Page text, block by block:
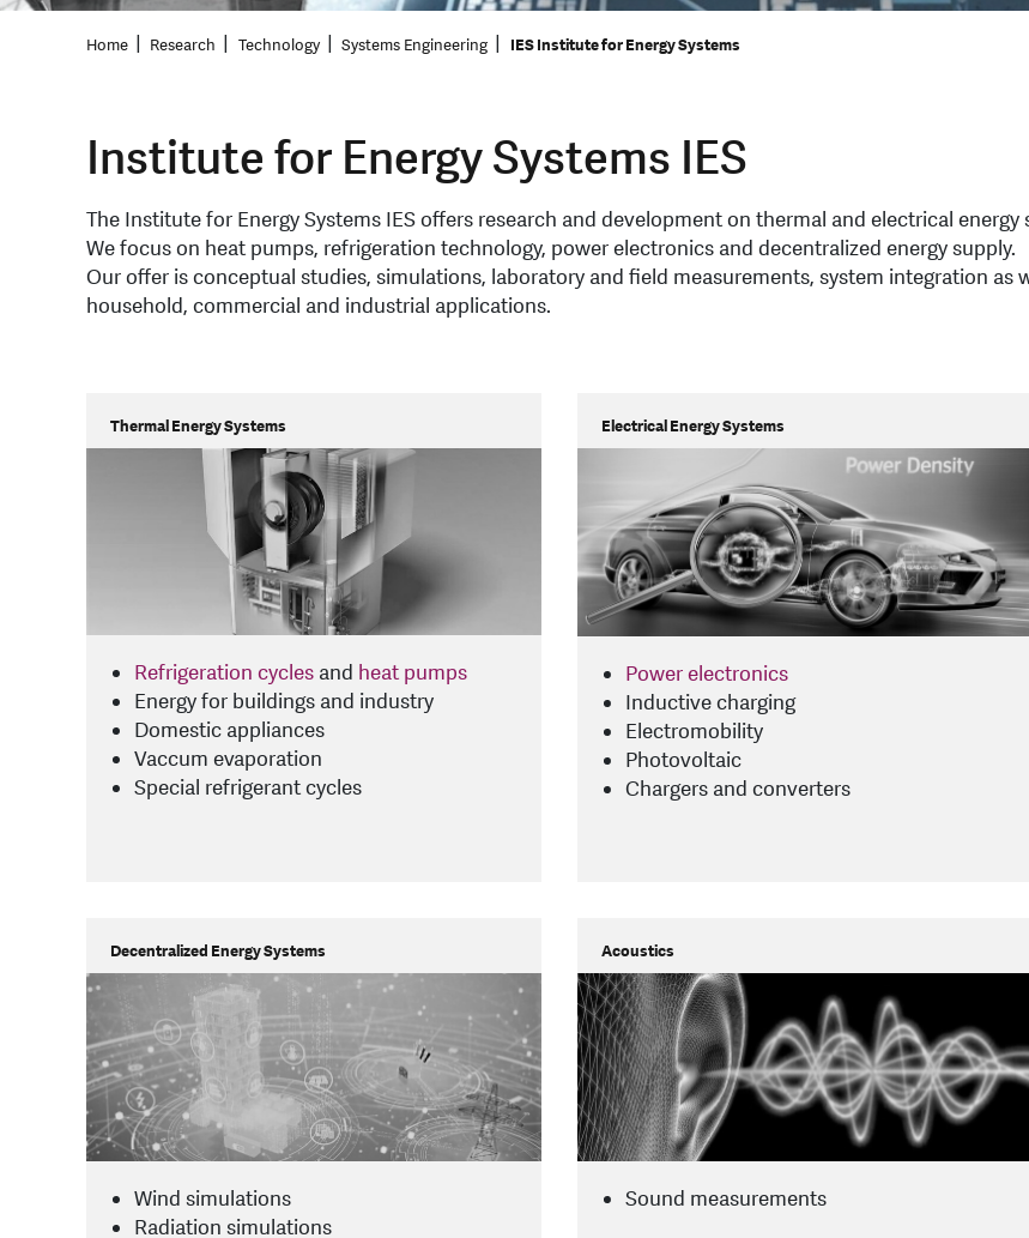
Home Research Technology Systems Engineering IES Institute for Energy Systems
Institute for Energy Systems IES
The Institute for Energy Systems IES offers research and development on thermal and electrical energy
We focus on heat pumps, refrigeration technology, power electronics and decentralized energy supply.
Our offer is conceptual studies, simulations, laboratory and field measurements, system integration
household, commercial and industrial applications.
Thermal Energy Systems
Refrigeration cycles and heat pumps
Energy for buildings and industry
Domestic appliances
Vaccum evaporation
Special refrigerant cycles
Decentralized Energy Systems
Wind simulations
Radiation simulations
Electrical Energy Systems
Power electronics
Inductive charging
Electromobility
Photovoltaic
Chargers and converters
Acoustics
Sound measurements